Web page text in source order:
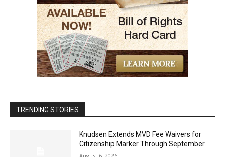
TRENDING STORIES
Knudsen Extends MVD Fee Waivers for
Citizenship Marker Through September